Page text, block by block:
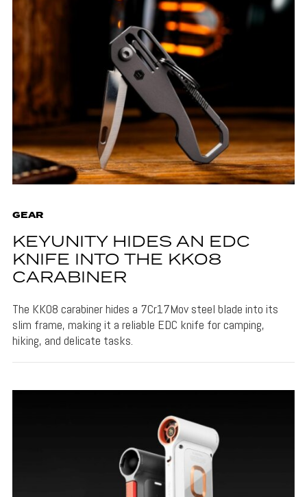
GEAR
KEYUNITY HIDES AN EDC
KNIFE INTO THE KK08
CARABINER
The KK08 carabiner hides a 7Cr17Mov steel blade into its
slim frame, making it a reliable EDC knife for camping,
hiking, and delicate tasks.